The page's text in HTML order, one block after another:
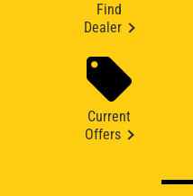
Find
Dealer
Current
Offers